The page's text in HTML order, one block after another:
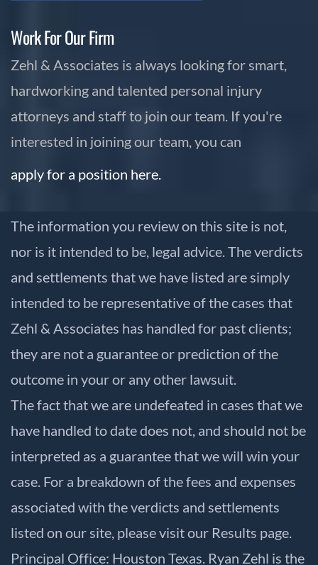
Work For Our Firm
Zehl & Associates is always looking for smart,
hardworking and talented personal injury
attorneys and staff to join our team. If you're
interested in joining our team, you can
apply for a position here.
The information you review on this site is not,
nor is it intended to be, legal advice. The verdicts
and settlements that we have listed are simply
intended to be representative of the cases that
Zehl & Associates has handled for past clients;
they are not a guarantee or prediction of the
outcome in your or any other lawsuit.
The fact that we are undefeated in cases that we
have handled to date does not, and should not be
interpreted as a guarantee that we will win your
case. For a breakdown of the fees and expenses
associated with the verdicts and settlements
listed on our site, please visit our Results page.
Principal Office: Houston Texas. Ryan Zehl is the